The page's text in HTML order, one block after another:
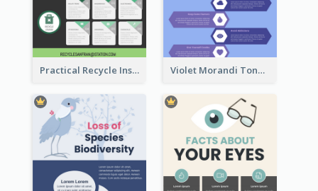
Practical Recycle Instruction Infographic Design Ideas Violet Morandi Tone Informative Infographics Design